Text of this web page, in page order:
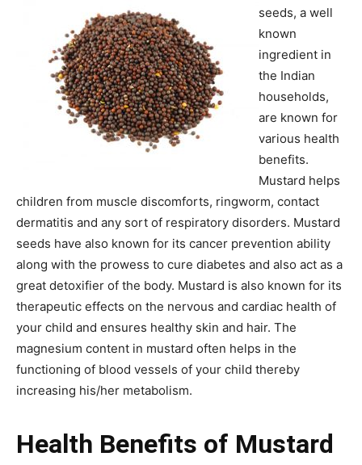
seeds, a well
known
ingredient in
the Indian
households,
are known for
various health
benefits.
Mustard helps
children from muscle discomforts, ringworm, contact
dermatitis and any sort of respiratory disorders. Mustard
seeds have also known for its cancer prevention ability
along with the prowess to cure diabetes and also act as a
great detoxifier of the body. Mustard is also known for its
therapeutic effects on the nervous and cardiac health of
your child and ensures healthy skin and hair. The
magnesium content in mustard often helps in the
functioning of blood vessels of your child thereby
increasing his/her metabolism.
Health Benefits of Mustard